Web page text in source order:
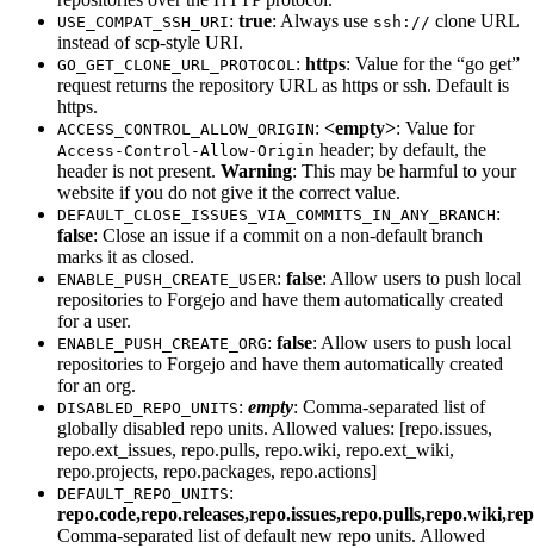
USE_COMPAT_SSH_URI: true: Always use ssh:// clone URL
instead of scp-style URI.
GO_GET_CLONE_URL_PROTOCOL : https: Value for the “go get”
request returns the repository URL as https or ssh. Default is
https.
ACCESS_CONTROL_ALLOW_ORIGIN: <empty>: Value for
Access-Control-Allow-Origin header; by default, the
header is not present. Warning: This may be harmful to your
website if you do not give it the correct value.
DEFAULT_CLOSE_ISSUES_VIA_COMMITS_IN_ANY_BRANCH:
false: Close an issue if a commit on a non-default branch
marks it as closed.
ENABLE_PUSH_CREATE_USER: false: Allow users to push local
repositories to Forgejo and have them automatically created
for a user.
ENABLE_PUSH_CREATE_ORG: false: Allow users to push local
repositories to Forgejo and have them automatically created
for an org.
DISABLED_REPO_UNITS: empty: Comma-separated list of
globally disabled repo units. Allowed values: [repo.issues,
repo.ext_issues, repo.pulls, repo.wiki, repo.ext_wiki,
repo.projects, repo.packages, repo.actions]
DEFAULT_REPO_UNITS:
Comma-separated list of default new repo units. Allowed